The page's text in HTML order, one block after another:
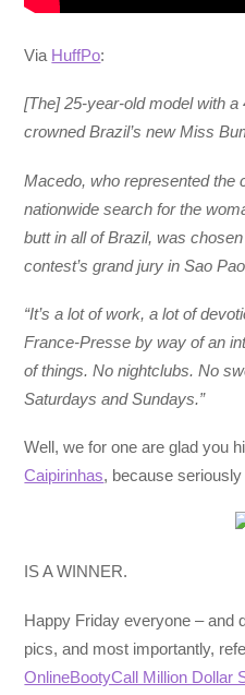
Via HuffPo:
[The] 25-year-old model with
crowned Brazil’s new Miss
Macedo, who represented the
nationwide search for the
butt in all of Brazil, was
contest’s grand jury in Sao
“It’s a lot of work, a lot of
France-Presse by way of an
of things. No nightclubs. No
Saturdays and Sundays.”
Well, we for one are glad you
Caipirinhas, because
IS A WINNER.
Happy Friday everyone – and
pics, and most importantly,
OnlineBootyCall Million Dollar